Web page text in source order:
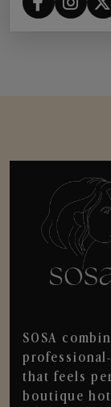
SOSA
that feels
boutique